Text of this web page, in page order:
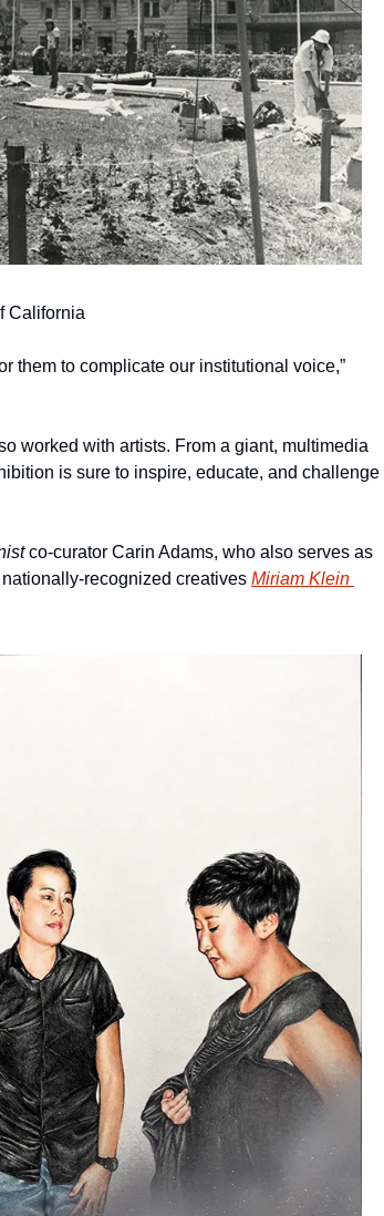
California
them to complicate our institutional voice,”
worked with artists. From a giant, multimedia
is sure to inspire, educate, and challenge
co-curator Carin Adams, who also serves as
recognized creatives Miriam Klein